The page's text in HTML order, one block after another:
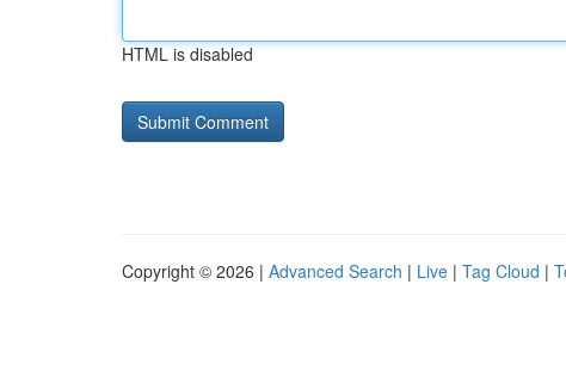
HTML is disabled
Copyright © 2026 | Advanced Search | Live | Tag Cloud |